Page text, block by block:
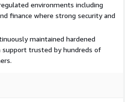
environments including
finance where strong security and
maintained hardened
support trusted by hundreds of